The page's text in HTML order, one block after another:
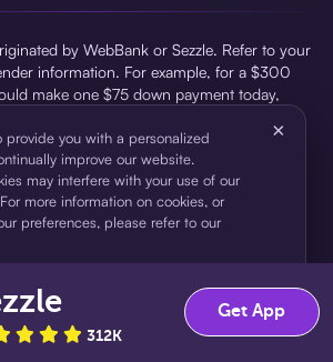
by WebBank or Sezzle. Refer to your
information. For example, for a $300
make one $75 down payment today,
every two weeks for a 45.0% annual
and a total of payments of $307.49 which
Fee (finance charge) charged at loan
vary and can range from $0 to $7.49
price and Sezzle product. Actual fees
from Visa U.S.A Inc. See User Agreement for
access to financing in the form of
is not a bank.
provide you with a personalized
improve our website.
may interfere with your use of our
more information on cookies, or
preferences, please refer to our
×
Decline
312K
Get App